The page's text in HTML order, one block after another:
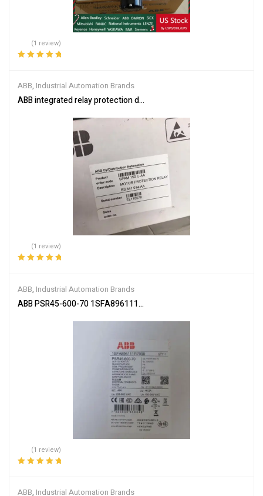
(1 review)
ABB, Industrial Automation Brands
ABB integrated relay protection device SPAM150C-AA
(1 review)
ABB, Industrial Automation Brands
ABB PSR45-600-70 1SFA896111R7000 Soft Starter
(1 review)
ABB, Industrial Automation Brands